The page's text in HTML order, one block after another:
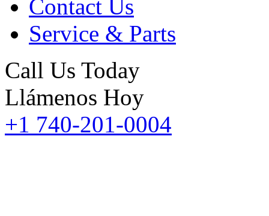
Contact Us
Service & Parts
Call Us Today
Llámenos Hoy
+1 740-201-0004